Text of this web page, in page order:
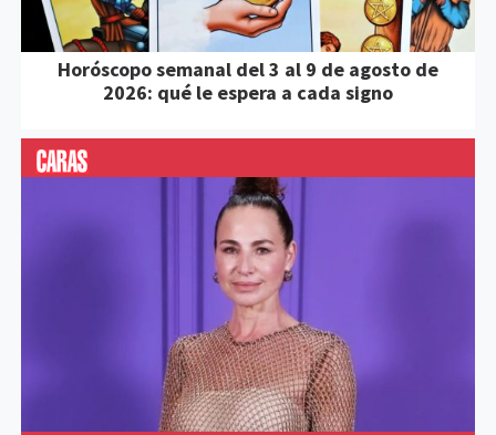
Horóscopo semanal del 3 al 9 de agosto de
2026: qué le espera a cada signo